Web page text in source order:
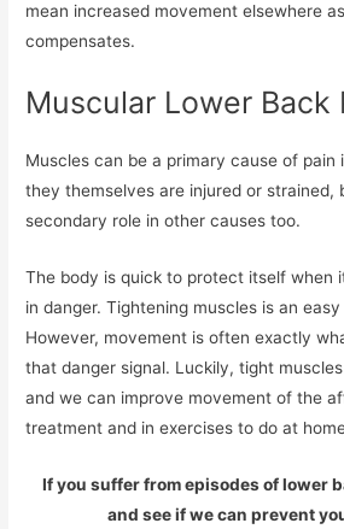
mean increased movement elsewhere
compensates.
Muscular Lower Back
Muscles can be a primary cause of pain
they themselves are injured or strained,
secondary role in other causes too.
The body is quick to protect itself when
in danger. Tightening muscles is an
However, movement is often exactly
that danger signal. Luckily, tight
and we can improve movement of the
treatment and in exercises to do at
If you suffer from episodes of lower
and see if we can prevent